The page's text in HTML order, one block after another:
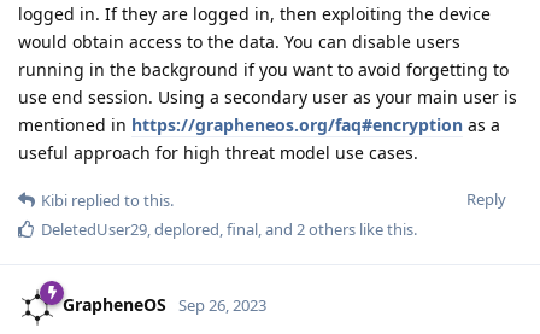
logged in. If they are logged in, then exploiting the device
would obtain access to the data. You can disable users
running in the background if you want to avoid forgetting to
use end session. Using a secondary user as your main user is
mentioned in https://grapheneos.org/faq#encryption as a
useful approach for high threat model use cases.
Reply
Kibi replied to this.
DeletedUser29 deplored final , and 2others like this.
GrapheneOS Sep 26, 2023